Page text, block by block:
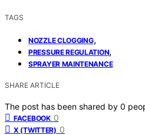
TAGS
NOZZLE CLOGGING,
PRESSURE REGULATION,
SPRAYER MAINTENANCE
SHARE ARTICLE
The post has been shared by 0
FACEBOOK 0
X (TWITTER) 0